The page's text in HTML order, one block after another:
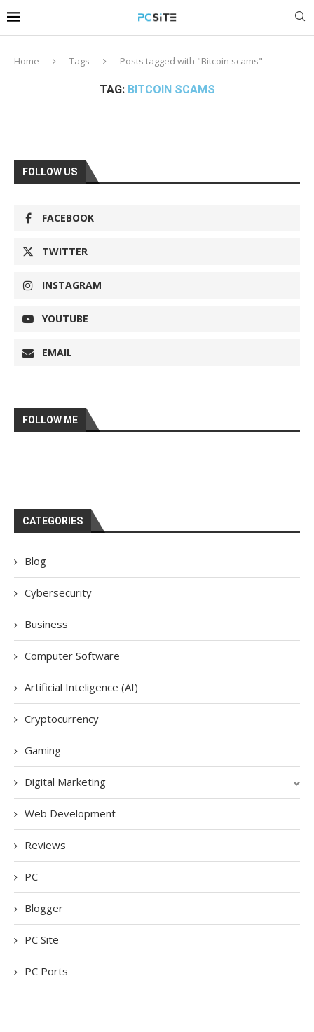
Home Tags Posts tagged with "Bitcoin scams"
TAG: BITCOIN SCAMS
FOLLOW US
FACEBOOK
TWITTER
INSTAGRAM
YOUTUBE
EMAIL
FOLLOW ME
CATEGORIES
Blog
Cybersecurity
Business
Computer Software
Artificial Inteligence (AI)
Cryptocurrency
Gaming
Digital Marketing
Web Development
Reviews
PC
Blogger
PC Site
PC Ports